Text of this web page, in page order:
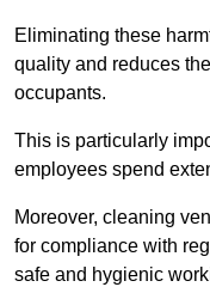
Eliminating these
quality and reduces
occupants.
This is particularly
employees spend
Moreover, cleaning
for compliance with
safe and hygienic